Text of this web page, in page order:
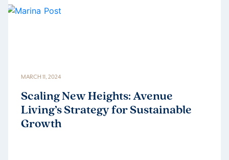
Scaling New Heights: Avenue
Living’s Strategy for Sustainable
Growth
MARCH 11, 2024